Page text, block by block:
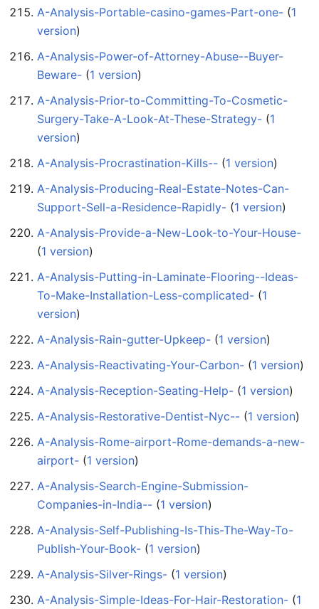
A-Analysis-Portable-casino-games-Part-one- ‏‎ (1
version)
A-Analysis-Power-of-Attorney-Abuse--Buyer-
Beware- ‏‎ (1 version)
A-Analysis-Prior-to-Committing-To-Cosmetic-
Surgery-Take-A-Look-At-These-Strategy- ‏‎ (1
version)
A-Analysis-Procrastination-Kills-- ‏‎ (1 version)
A-Analysis-Producing-Real-Estate-Notes-Can-
Support-Sell-a-Residence-Rapidly- ‏‎ (1 version)
A-Analysis-Provide-a-New-Look-to-Your-House-
(1 version)
A-Analysis-Putting-in-Laminate-Flooring--Ideas-
To-Make-Installation-Less-complicated- ‏‎ (1
version)
A-Analysis-Rain-gutter-Upkeep- ‏‎ (1 version)
A-Analysis-Reactivating-Your-Carbon- ‏‎ (1 version)
A-Analysis-Reception-Seating-Help- ‏‎ (1 version)
A-Analysis-Restorative-Dentist-Nyc-- ‏‎ (1 version)
A-Analysis-Rome-airport-Rome-demands-a-new-
airport- ‏‎ (1 version)
A-Analysis-Search-Engine-Submission-
Companies-in-India-- ‏‎ (1 version)
A-Analysis-Self-Publishing-Is-This-The-Way-To-
Publish-Your-Book- ‏‎ (1 version)
A-Analysis-Silver-Rings- ‏‎ (1 version)
A-Analysis-Simple-Ideas-For-Hair-Restoration- ‏‎ (1